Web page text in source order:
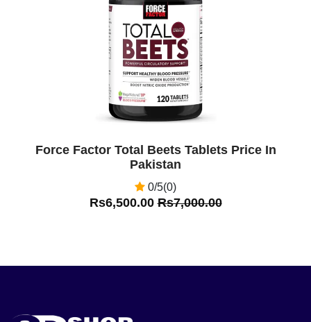
Force Factor Total Beets Tablets Price In
Pakistan
0/5(0)
Rs6,500.00Rs7,000.00